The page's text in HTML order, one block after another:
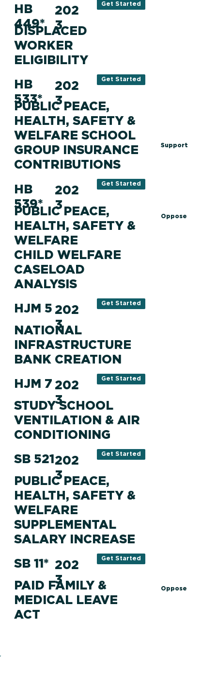
HB
449*
DISPLACED
WORKER
ELIGIBILITY
202
3
Get Started
HB
533*
PUBLIC PEACE,
HEALTH, SAFETY &
WELFARE SCHOOL
GROUP INSURANCE
CONTRIBUTIONS
202
3
Get Started
HB
539*
PUBLIC PEACE,
HEALTH, SAFETY &
WELFARE
CHILD WELFARE
CASELOAD
ANALYSIS
202
3
Get Started
HJM 5
NATIONAL
INFRASTRUCTURE
BANK CREATION
202
3
Get Started
HJM 7
STUDY SCHOOL
VENTILATION & AIR
CONDITIONING
202
3
Get Started
SB 521
PUBLIC PEACE,
HEALTH, SAFETY &
WELFARE
SUPPLEMENTAL
SALARY INCREASE
202
3
Get Started
SB 11*
PAID FAMILY &
MEDICAL LEAVE
ACT
202
3
Get Started
Support
Oppose
Oppose